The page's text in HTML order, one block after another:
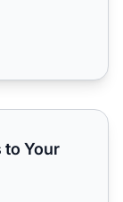
to Your